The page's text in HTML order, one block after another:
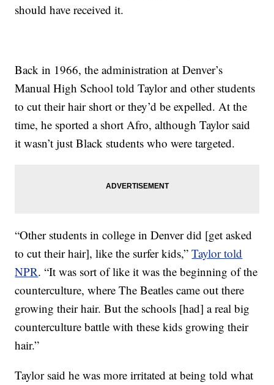
should have received it.
Back in 1966, the administration at Denver’s
Manual High School told Taylor and other students
to cut their hair short or they’d be expelled. At the
time, he sported a short Afro, although Taylor said
it wasn’t just Black students who were targeted.
“Other students in college in Denver did [get asked
to cut their hair], like the surfer kids,”Taylor told
NPR. “It was sort of like it was the beginning of the
counterculture, where The Beatles came out there
growing their hair. But the schools [had] a real big
counterculture battle with these kids growing their
hair.”
Taylor said he was more irritated at being told what